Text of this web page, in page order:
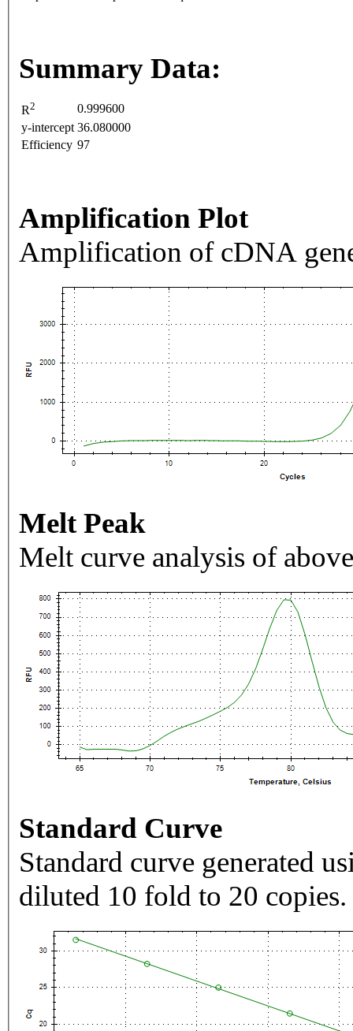
Summary Data:
R2
0.999600
y-intercept 36.080000
Efficiency 97
Amplification Plot
Amplification of cDNA
Melt Peak
Melt curve analysis of
Standard Curve
Standard curve generated
diluted 10 fold to 20 copies.